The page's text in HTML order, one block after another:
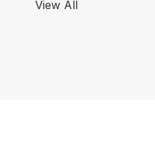
View All